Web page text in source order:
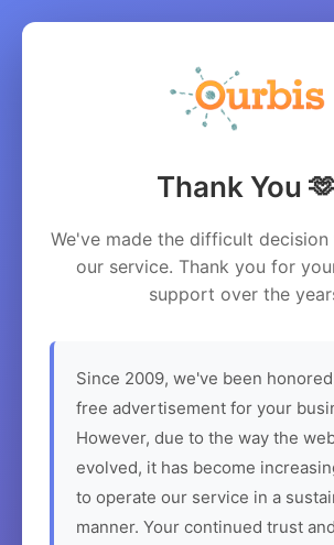
Thank You
We've made the difficult
our service. Thank you for
support over the
Since 2009, we've been
free advertisement for your
However, due to the way the
evolved, it has become
to operate our service in a
manner. Your continued trust